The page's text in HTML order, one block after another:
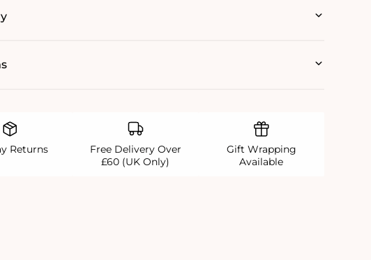
Returns
Free Delivery Over
£60 (UK Only)
Gift Wrapping
Available